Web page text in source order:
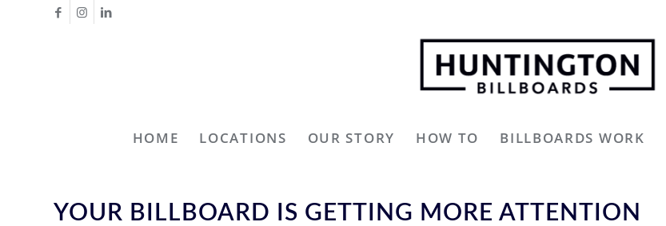
HOME LOCATIONS OUR STORY HOW TO BILLBOARDS WORK
YOUR BILLBOARD IS GETTING MORE ATTENTION